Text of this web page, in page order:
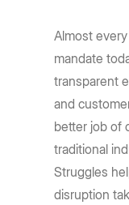
Almost
mandate
transparent
and
better job of
traditional
Struggles
disruption